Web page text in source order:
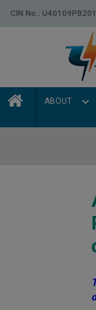
CIN No.:
ABOUT